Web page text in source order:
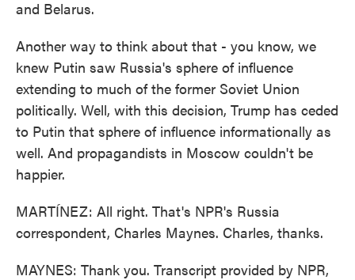
and Belarus.
Another way to think about that - you know, we
knew Putin saw Russia's sphere of influence
extending to much of the former Soviet Union
politically. Well, with this decision, Trump has ceded
to Putin that sphere of influence informationally as
well. And propagandists in Moscow couldn't be
happier.
MARTÍNEZ: All right. That's NPR's Russia
correspondent, Charles Maynes. Charles, thanks.
MAYNES: Thank you. Transcript provided by NPR,